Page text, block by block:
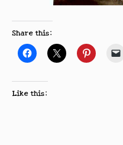
Share this:
Like this: